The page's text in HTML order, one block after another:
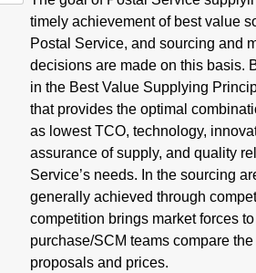
timely achievement of best value
Postal Service, and sourcing and
decisions are made on this basis.
in the Best Value Supplying
that provides the optimal
as lowest TCO, technology,
assurance of supply, and quality
Service’s needs. In the sourcing
generally achieved through
competition brings market forces
purchase/SCM teams compare
proposals and prices.
What we do
Newsroom
Resources
Careers